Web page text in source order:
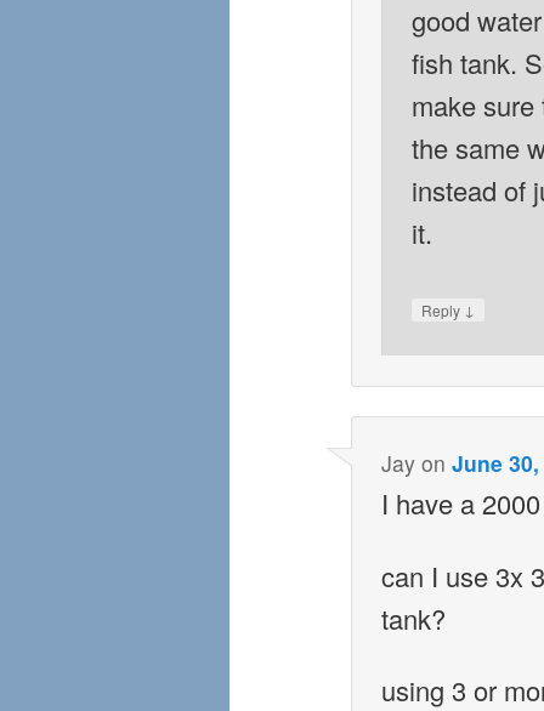
good
fish tank.
make
the same
instead of
it.
Reply ↓
Jayon June
I have a
can I use 3x
tank?
using 3 or